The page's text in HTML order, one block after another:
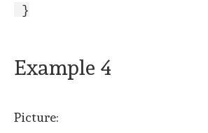
}
Example 4
Picture: